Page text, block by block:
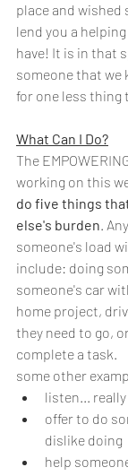
place and wished
lend you a
have! It is in that
someone that
for one less thing
What Can I Do?
The
working on this
do five things
else's burden.
someone's load
include: doing
someone's car
home project,
they need to go,
complete a task.
some other
listen...
offer to do
dislike doing
help